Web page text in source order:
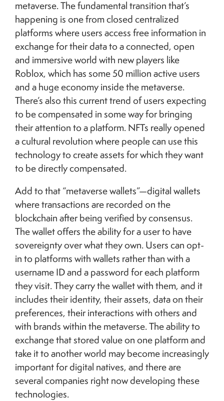
metaverse. The fundamental transition that’s
happening is one from closed centralized
platforms where users access free information in
exchange for their data to a connected, open
and immersive world with new players like
Roblox, which has some 50 million active users
and a huge economy inside the metaverse.
There’s also this current trend of users expecting
to be compensated in some way for bringing
their attention to a platform. NFTs really opened
a cultural revolution where people can use this
technology to create assets for which they want
to be directly compensated.
Add to that “metaverse wallets”—digital wallets
where transactions are recorded on the
blockchain after being verified by consensus.
The wallet offers the ability for a user to have
sovereignty over what they own. Users can opt-
in to platforms with wallets rather than with a
username ID and a password for each platform
they visit. They carry the wallet with them, and it
includes their identity, their assets, data on their
preferences, their interactions with others and
with brands within the metaverse. The ability to
exchange that stored value on one platform and
take it to another world may become increasingly
important for digital natives, and there are
several companies right now developing these
technologies.